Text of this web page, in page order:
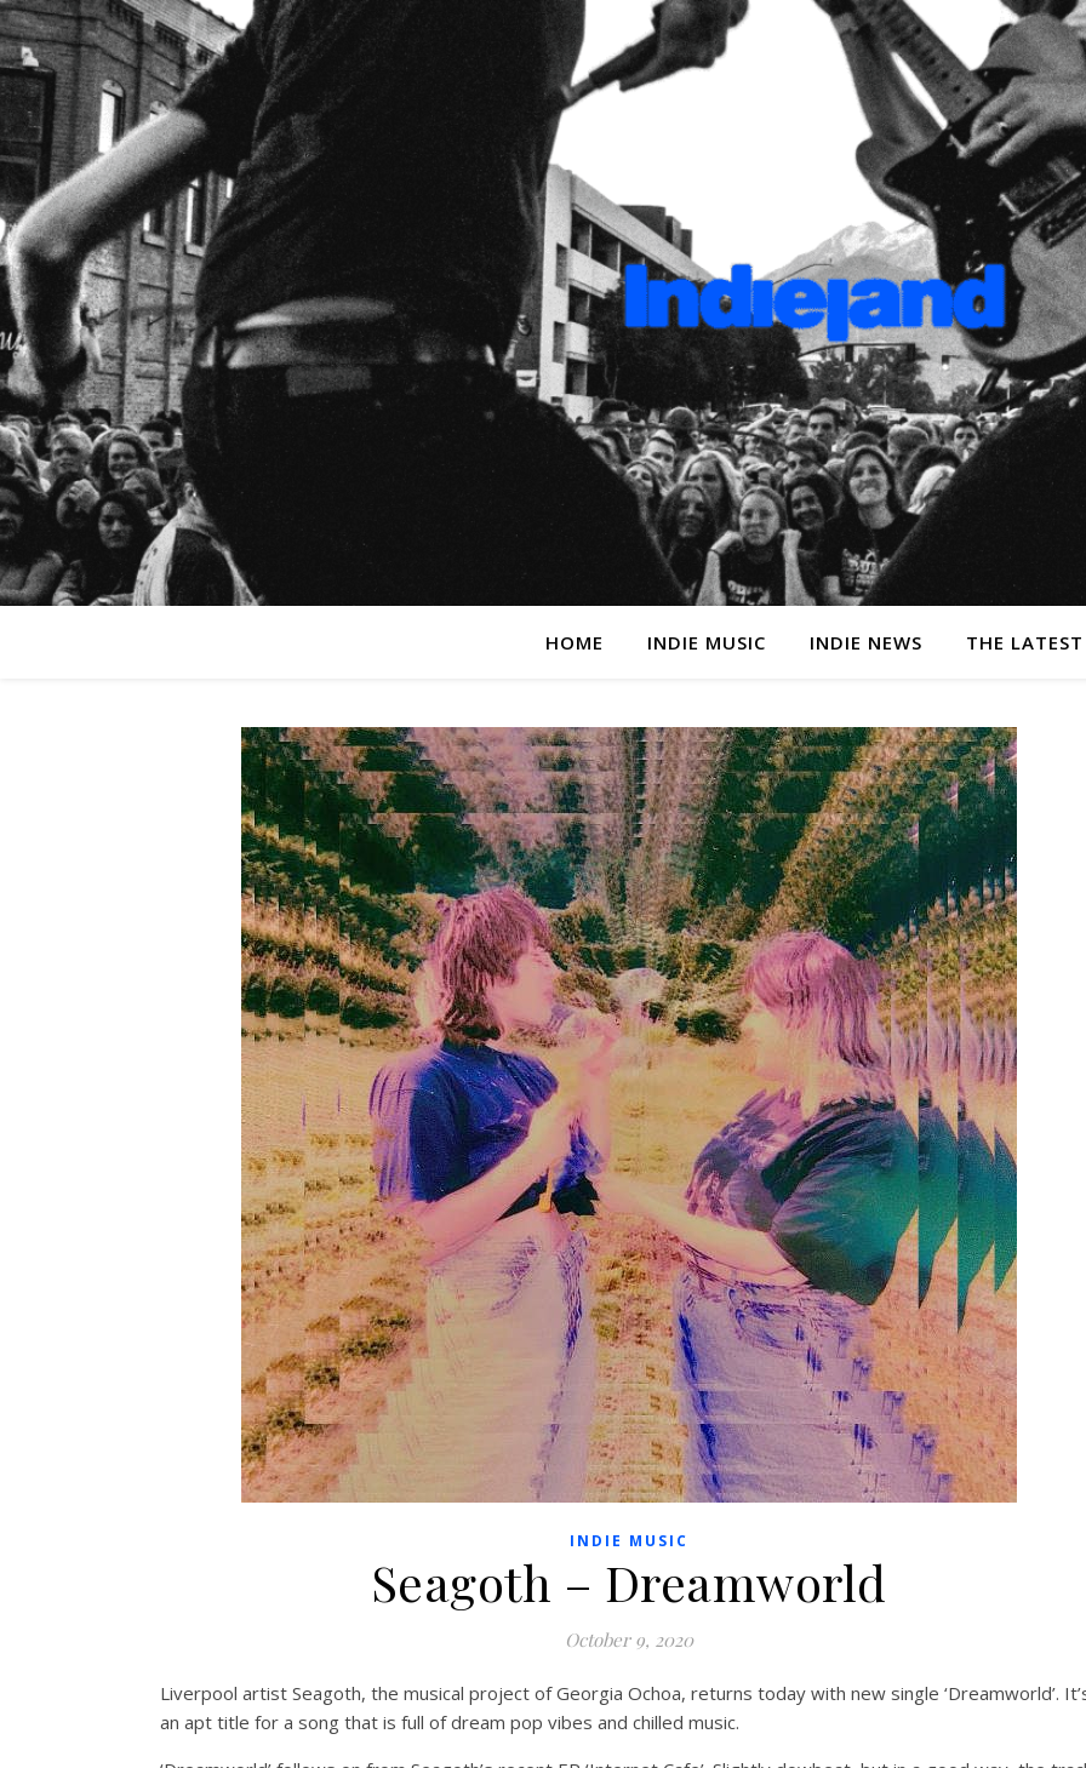
HOME INDIE MUSIC INDIE NEWS THE LATEST
INDIE MUSIC
Seagoth – Dreamworld
October 9, 2020
Liverpool artist Seagoth, the musical project of Georgia Ochoa, returns today with new single ‘Dreamworld’.
an apt title for a song that is full of dream pop vibes and chilled music.